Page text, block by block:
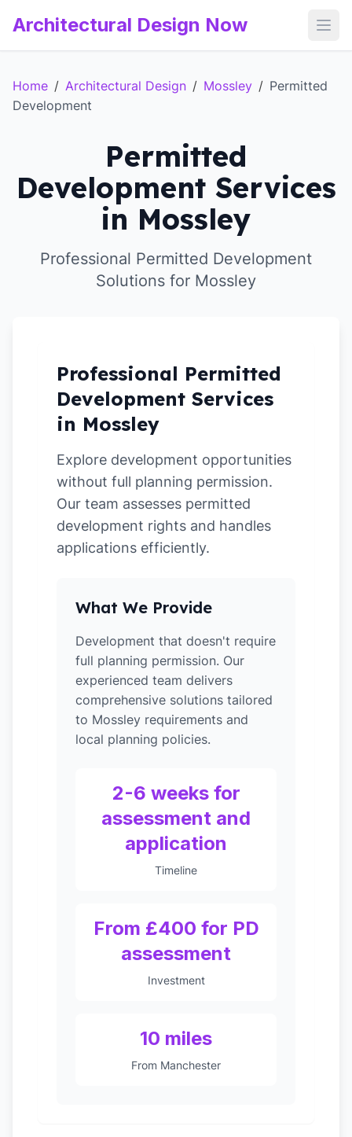
Architectural Design Now
Home / Architectural Design / Mossley / Permitted
Development
Permitted
Development Services
in Mossley
Professional Permitted Development
Solutions for Mossley
Professional Permitted
Development Services
in Mossley
Explore development opportunities
without full planning permission.
Our team assesses permitted
development rights and handles
applications efficiently.
What We Provide
Development that doesn't require
full planning permission. Our
experienced team delivers
comprehensive solutions tailored
to Mossley requirements and
local planning policies.
2-6 weeks for
assessment and
application
Timeline
From £400 for PD
assessment
Investment
10 miles
From Manchester